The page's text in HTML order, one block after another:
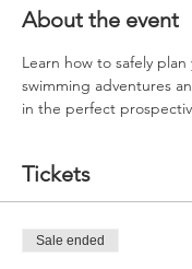
About the event
Learn how to safely plan
swimming adventures
in the perfect
Tickets
Sale ended